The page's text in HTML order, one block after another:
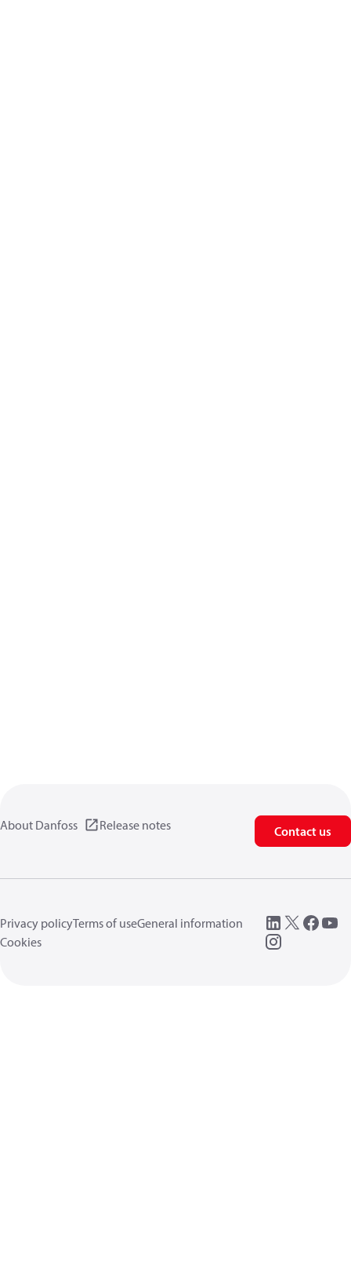
About Danfoss Release notes Contact us
Privacy policyTerms of useGeneral information
Cookies